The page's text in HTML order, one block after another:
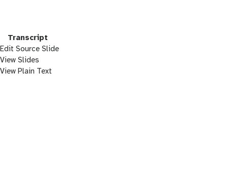
Transcript
Edit Source Slide
View Slides
View Plain Text